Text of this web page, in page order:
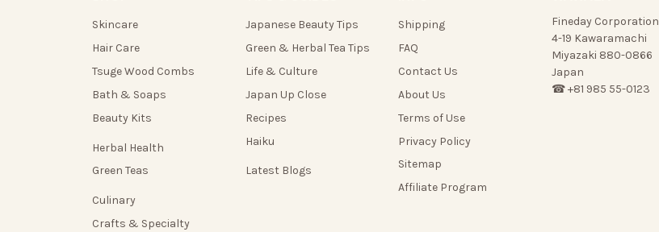
Skincare
Hair Care
Tsuge Wood Combs
Bath & Soaps
Beauty Kits
Herbal Health
Green Teas
Culinary
Crafts & Specialty
Japanese Beauty Tips
Green & Herbal Tea Tips
Life & Culture
Japan Up Close
Recipes
Haiku
Latest Blogs
Shipping
FAQ
Contact Us
About Us
Terms of Use
Privacy Policy
Sitemap
Affiliate Program
Fineday Corporation
4-19 Kawaramachi
Miyazaki 880-0866
Japan
☎ +81 985 55-0123